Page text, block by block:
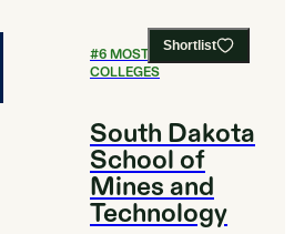
Shortlist
#6MOST AFFORDABLE
COLLEGES
South Dakota
School of
Mines and
Technology